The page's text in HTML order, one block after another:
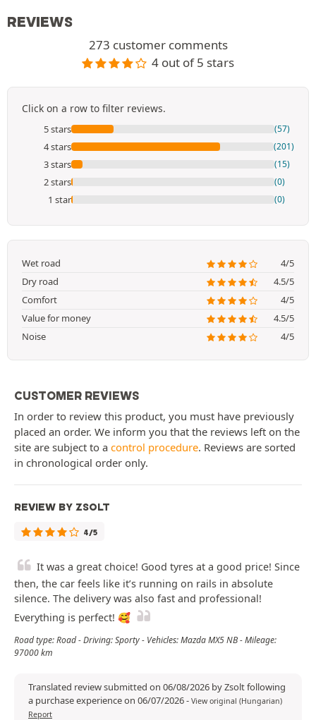
REVIEWS
273 customer comments
4 out of 5 stars
Click on a row to filter reviews.
5 stars (57)
4 stars (201)
3 stars (15)
2 stars (0)
1 star (0)
Wet road
4/5
Dry road
4.5/5
Comfort
4/5
Value for money
4.5/5
Noise
4/5
CUSTOMER REVIEWS
In order to review this product, you must have previously
placed an order. We inform you that the reviews left on the
site are subject to a control procedure. Reviews are sorted
in chronological order only.
REVIEW BY ZSOLT
4/5
It was a great choice! Good tyres at a good price! Since
then, the car feels like it’s running on rails in absolute
silence. The delivery was also fast and professional!
Everything is perfect! 🥰
Road type: Road - Driving: Sporty - Vehicles: Mazda MX5 NB - Mileage:
97000 km
Translated review submitted on 06/08/2026 by Zsolt following
a purchase experience on 06/07/2026- View original (Hungarian)
Report